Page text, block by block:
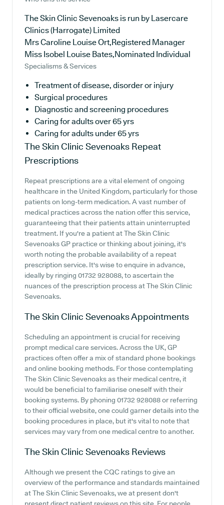
The Skin Clinic Sevenoaks is run by Lasercare
Clinics (Harrogate) Limited
Mrs Caroline Louise Ort,Registered Manager
Miss Isobel Louise Bates,Nominated Individual
Specialisms & Services
Treatment of disease, disorder or injury
Surgical procedures
Diagnostic and screening procedures
Caring for adults over 65 yrs
Caring for adults under 65 yrs
The Skin Clinic Sevenoaks Repeat
Prescriptions
Repeat prescriptions are a vital element of ongoing
healthcare in the United Kingdom, particularly for those
patients on long-term medication. A vast number of
medical practices across the nation offer this service,
guaranteeing that their patients attain uninterrupted
treatment. If you're a patient at The Skin Clinic
Sevenoaks GP practice or thinking about joining, it's
worth noting the probable availability of a repeat
prescription service. It's wise to enquire in advance,
ideally by ringing 01732 928088, to ascertain the
nuances of the prescription process at The Skin Clinic
Sevenoaks.
The Skin Clinic SevenoaksAppointments
Scheduling an appointment is crucial for receiving
prompt medical care services. Across the UK, GP
practices often offer a mix of standard phone bookings
and online booking methods. For those contemplating
The Skin Clinic Sevenoaks as their medical centre, it
would be beneficial to familiarise oneself with their
booking systems. By phoning 01732 928088 or referring
to their official website, one could garner details into the
booking procedures in place, but it's vital to note that
services may vary from one medical centre to another.
The Skin Clinic Sevenoaks Reviews
Although we present the CQC ratings to give an
overview of the performance and standards maintained
at The Skin Clinic Sevenoaks, we at present don't